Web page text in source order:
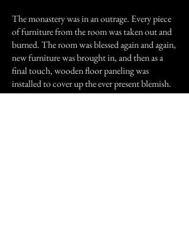
The monastery was in an outrage. Every piece
of furniture from the room was taken out and
burned. The room was blessed again and again,
new furniture was brought in, and then as a
final touch, wooden floor paneling was
installed to cover up the ever present blemish.
When the monks returned to the room the